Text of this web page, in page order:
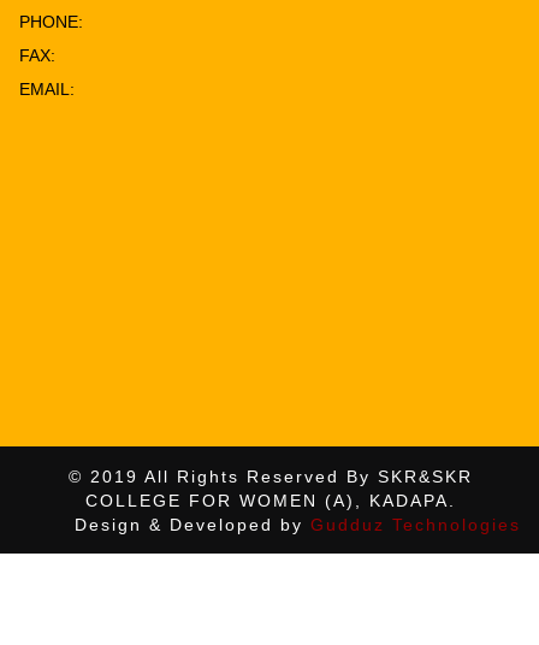
PHONE:
FAX:
EMAIL:
© 2019 All Rights Reserved By SKR&SKR
COLLEGE FOR WOMEN (A), KADAPA.
Design & Developed by Gudduz Technologies